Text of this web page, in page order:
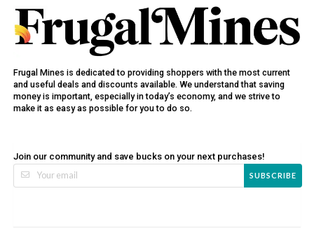
Frugal Mines is dedicated to providing shoppers with the most current
and useful deals and discounts available. We understand that saving
money is important, especially in today’s economy, and we strive to
make it as easy as possible for you to do so.
Join our community and save bucks on your next purchases!
SUBSCRIBE